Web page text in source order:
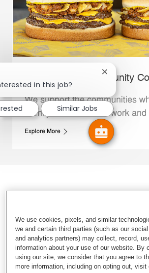
Whataburger Community
We support the communities
Family Members live, work and
Explore More
in this job?
Close
Similar Jobs
We use cookies, pixels, and similar
we and certain third parties (such as our
and analytics partners) may collect, record,
information about your use of our website. By
using our site, we consider that you agree to
more information, including on opting out, visit